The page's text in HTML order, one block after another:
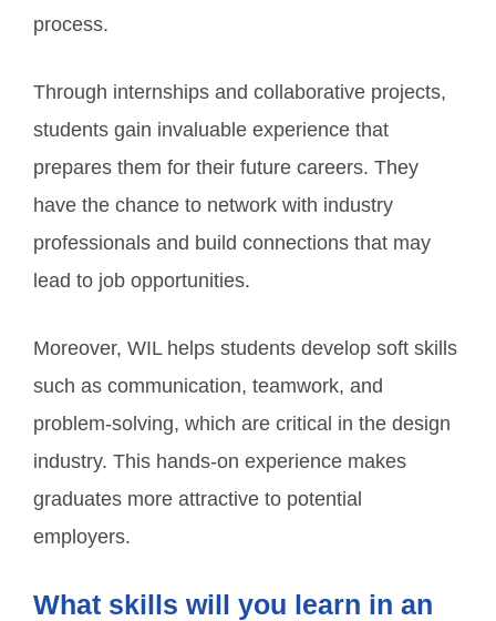
process.
Through internships and collaborative projects,
students gain invaluable experience that
prepares them for their future careers. They
have the chance to network with industry
professionals and build connections that may
lead to job opportunities.
Moreover, WIL helps students develop soft skills
such as communication, teamwork, and
problem-solving, which are critical in the design
industry. This hands-on experience makes
graduates more attractive to potential
employers.
What skills will you learn in an